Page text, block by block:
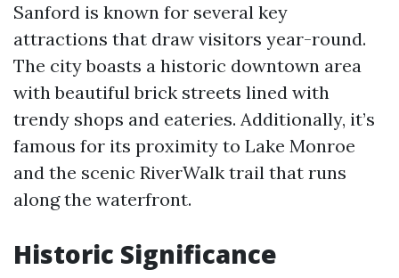
Sanford is known for several key
attractions that draw visitors year-round.
The city boasts a historic downtown area
with beautiful brick streets lined with
trendy shops and eateries. Additionally, it’s
famous for its proximity to Lake Monroe
and the scenic RiverWalk trail that runs
along the waterfront.
Historic Significance